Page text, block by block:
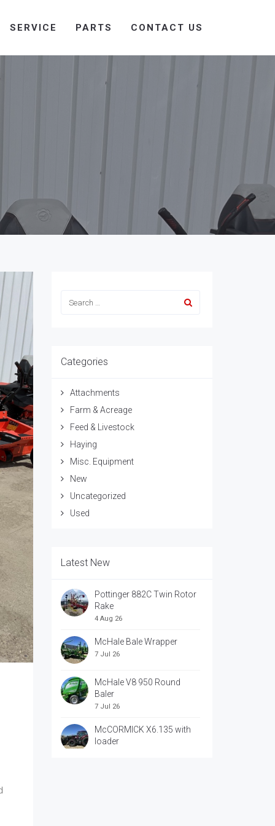
SERVICE PARTS CONTACT US
Categories
Attachments
Farm & Acreage
Feed & Livestock
Haying
Misc. Equipment
New
Uncategorized
Used
Latest New
Pottinger 882C Twin Rotor
Rake
4 Aug 26
McHale Bale Wrapper
7 Jul 26
McHale V8 950 Round
Baler
7 Jul 26
McCORMICK X6.135 with
loader